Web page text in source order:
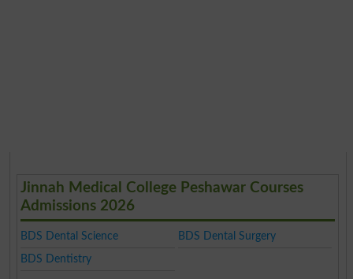
Jinnah Medical College Peshawar Courses
Admissions 2026
BDS Dental Science
BDS Dental Surgery
BDS Dentistry